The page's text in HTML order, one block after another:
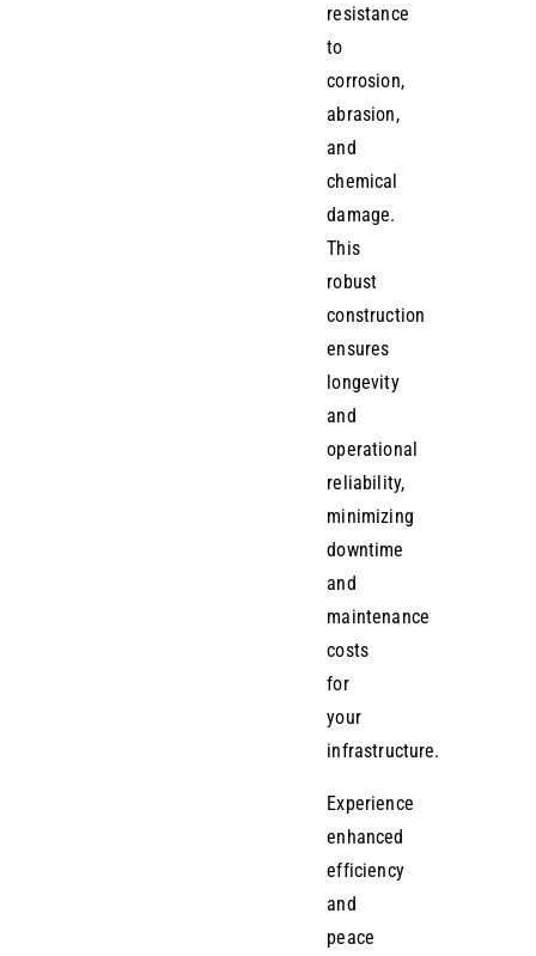
resistance
to
corrosion,
abrasion,
and
chemical
damage.
This
robust
construction
ensures
longevity
and
operational
reliability,
minimizing
downtime
and
maintenance
costs
for
your
infrastructure.
Experience
enhanced
efficiency
and
peace